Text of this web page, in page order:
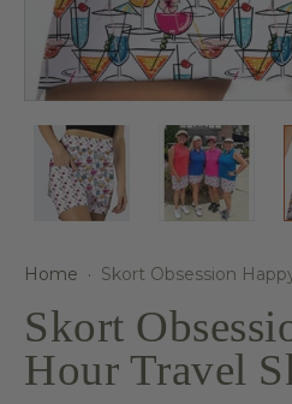
Home · Skort Obsession
Skort
Hour Travel